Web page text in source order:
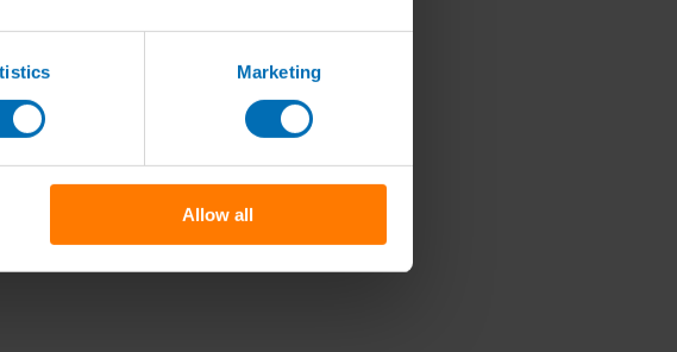
Marketing
Allow all